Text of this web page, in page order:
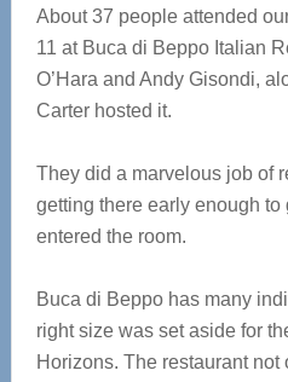
About 37 people attended
11 at Buca di Beppo Italian
O’Hara and Andy Gisondi,
Carter hosted it.
They did a marvelous job of
getting there early enough
entered the room.
Buca di Beppo has many
right size was set aside for
Horizons. The restaurant not